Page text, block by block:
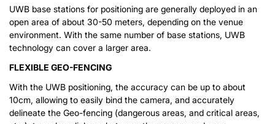
UWB base stations for positioning are generally deployed in an
open area of about 30-50 meters, depending on the venue
environment. With the same number of base stations, UWB
technology can cover a larger area.
FLEXIBLE GEO-FENCING
With the UWB positioning, the accuracy can be up to about
10cm, allowing to easily bind the camera, and accurately
delineate the Geo-fencing (dangerous areas, and critical areas,